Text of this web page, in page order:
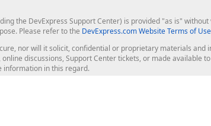
the DevExpress Support Center) is provided "as is"
Please refer to the DevExpress.com Website Terms of Use
nor will it solicit, confidential or proprietary materials
discussions, Support Center tickets, or made available
information in this regard.